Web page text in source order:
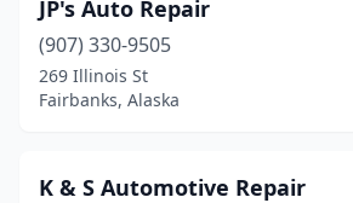
JP's Auto Repair
(907) 330-9505
269 Illinois St
Fairbanks, Alaska
K & S Automotive Repair